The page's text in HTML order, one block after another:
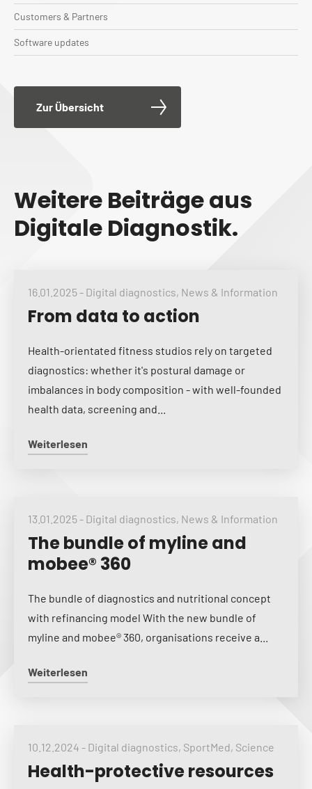
Customers & Partners
Software updates
Zur Übersicht
Weitere Beiträge aus
Digitale Diagnostik.
16.01.2025- Digital diagnostics, News & Information
From data to action
Health-orientated fitness studios rely on targeted
diagnostics: whether it's postural damage or
imbalances in body composition - with well-founded
health data, screening and...
Weiterlesen
13.01.2025- Digital diagnostics, News & Information
The bundle of myline and
mobee® 360
The bundle of diagnostics and nutritional concept
with refinancing model With the new bundle of
myline and mobee® 360, organisations receive a...
Weiterlesen
10.12.2024 - Digital diagnostics, SportMed, Science
Health-protective resources